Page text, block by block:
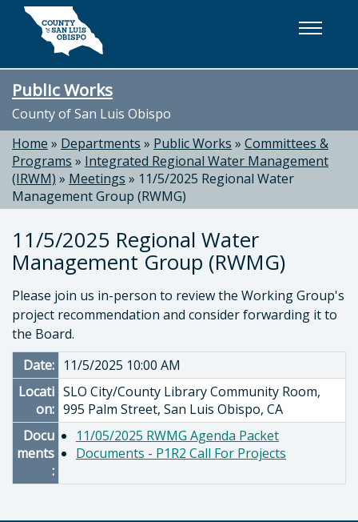
Skip to main content
Public Works
County of San Luis Obispo
Home » Departments » Public Works » Committees &
Programs » Integrated Regional Water Management
(IRWM) » Meetings » 11/5/2025 Regional Water
Management Group (RWMG)
11/5/2025 Regional Water
Management Group (RWMG)
Please join us in-person to review the Working Group's
project recommendation and consider forwarding it to
the Board.
Date: 11/5/2025 10:00 AM
Locati
on:
SLO City/County Library Community Room,
995 Palm Street, San Luis Obispo, CA
Docu
ments
:
11/05/2025 RWMG Agenda Packet
Documents - P1R2 Call For Projects